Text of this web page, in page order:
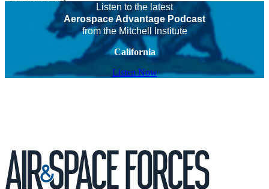
Listen to the latest
Aerospace Advantage Podcast
from the Mitchell Institute
California
Listen Now